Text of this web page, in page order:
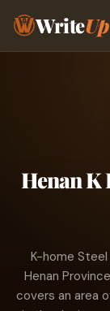
WriteUp
Henan K
K-home
Henan
covers an area